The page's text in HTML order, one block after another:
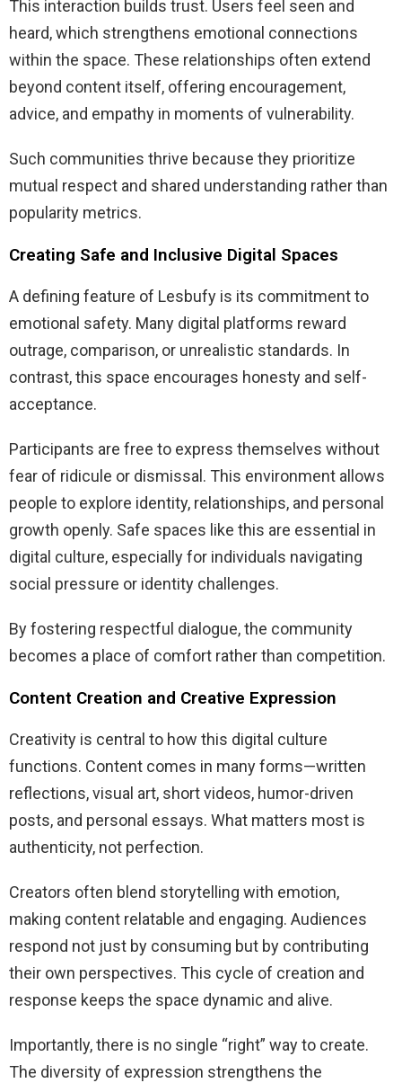
This interaction builds trust. Users feel seen and
heard, which strengthens emotional connections
within the space. These relationships often extend
beyond content itself, offering encouragement,
advice, and empathy in moments of vulnerability.
Such communities thrive because they prioritize
mutual respect and shared understanding rather than
popularity metrics.
Creating Safe and Inclusive Digital Spaces
A defining feature of Lesbufy is its commitment to
emotional safety. Many digital platforms reward
outrage, comparison, or unrealistic standards. In
contrast, this space encourages honesty and self-
acceptance.
Participants are free to express themselves without
fear of ridicule or dismissal. This environment allows
people to explore identity, relationships, and personal
growth openly. Safe spaces like this are essential in
digital culture, especially for individuals navigating
social pressure or identity challenges.
By fostering respectful dialogue, the community
becomes a place of comfort rather than competition.
Content Creation and Creative Expression
Creativity is central to how this digital culture
functions. Content comes in many forms—written
reflections, visual art, short videos, humor-driven
posts, and personal essays. What matters most is
authenticity, not perfection.
Creators often blend storytelling with emotion,
making content relatable and engaging. Audiences
respond not just by consuming but by contributing
their own perspectives. This cycle of creation and
response keeps the space dynamic and alive.
Importantly, there is no single “right” way to create.
The diversity of expression strengthens the